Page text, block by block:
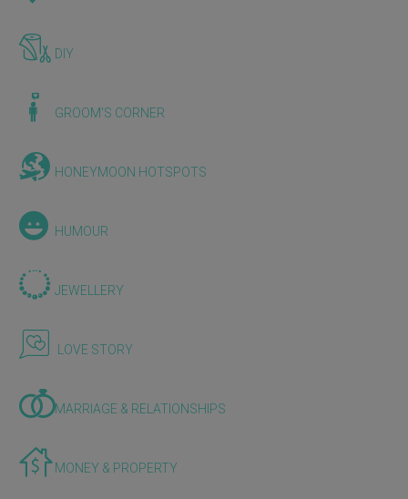
DIY
GROOM'S CORNER
HONEYMOON HOTSPOTS
HUMOUR
JEWELLERY
LOVE STORY
MARRIAGE & RELATIONSHIPS
MONEY & PROPERTY